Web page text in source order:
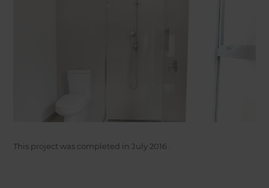
This project was completed in July 2016